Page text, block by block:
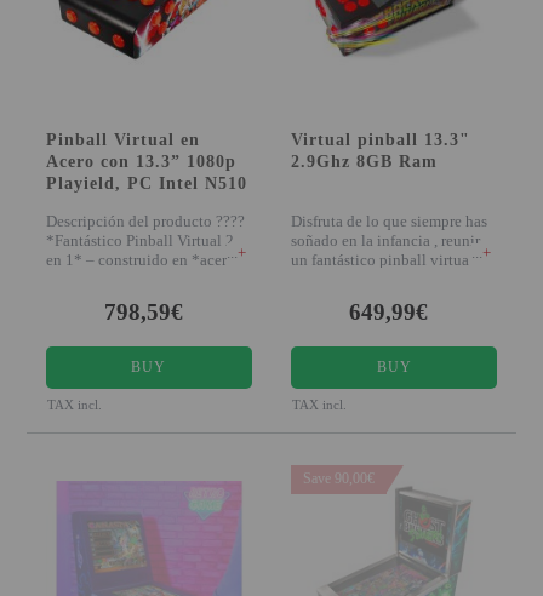
VIRTUAL PINBALL
WIFI PROJECTORS
WORLDCUP FOOTBALL 2026
RECONDITIONED
PROJECTORS
SPECIAL OFFERS
PROJECTION SCREEN
RECOMMENDED PRODUCTS
CEILLING MOUNT
CABLE
Pinball Virtual en
Acero con 13.3” 1080p
Playield, PC Intel N510
Descripción del producto ????
*Fantástico Pinball Virtual 2
en 1* – construido en *acero d+
798,59€
BUY
TAX incl.
Virtual pinball 13.3"
2.9Ghz 8GB Ram
Disfruta de lo que siempre has
soñado en la infancia , reunir
un fantástico pinball virtua
+
649,99€
BUY
TAX incl.
Save 90,00€